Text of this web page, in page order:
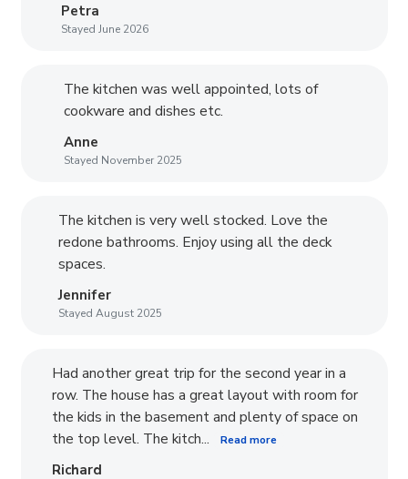
Petra
Stayed June 2026
The kitchen was well appointed, lots of
cookware and dishes etc.
Anne
Stayed November 2025
The kitchen is very well stocked. Love the
redone bathrooms. Enjoy using all the deck
spaces.
Jennifer
Stayed August 2025
Had another great trip for the second year in a
row. The house has a great layout with room for
the kids in the basement and plenty of space on
the top level. The kitch...
Read more
Richard